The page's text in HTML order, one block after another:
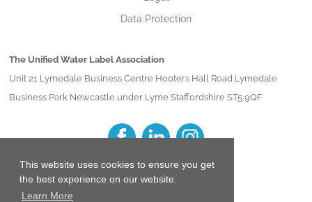
This website uses cookies to ensure you get
the best experience on our website.
Learn More
Data Protection
The Unified Water Label Association
Unit 21 Lymedale Business Centre Hooters Hall Road Lymedale
Business Park Newcastle under Lyme Staffordshire ST5 9QF